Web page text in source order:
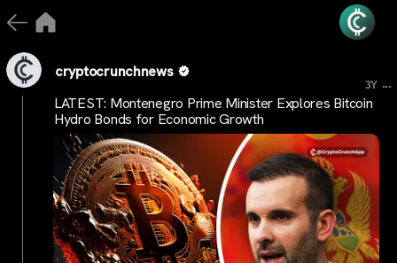
cryptocrunchnews
3Y ...
LATEST: Montenegro Prime Minister Explores Bitcoin
Hydro Bonds for Economic Growth